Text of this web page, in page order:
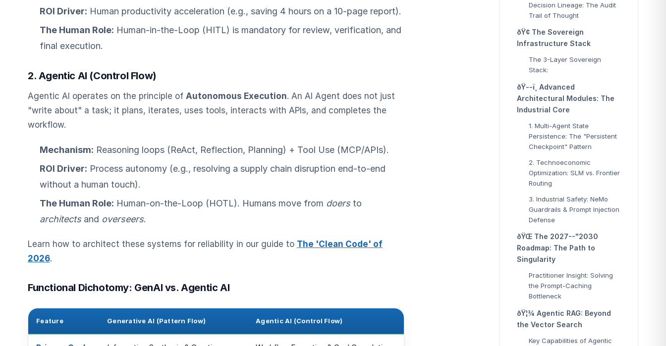
ROI Driver: Human productivity acceleration (e.g., saving 4 hours on a 10-page report).
The Human Role: Human-in-the-Loop (HITL) is mandatory for review, verification, and
final execution.
2. Agentic AI (Control Flow)
Agentic AI operates on the principle of Autonomous Execution. An AI Agent does not just
"write about" a task; it plans, iterates, uses tools, interacts with APIs, and completes the
workflow.
Mechanism: Reasoning loops (ReAct, Reflection, Planning) + Tool Use (MCP/APIs).
ROI Driver: Process autonomy (e.g., resolving a supply chain disruption end-to-end
without a human touch).
The Human Role: Human-on-the-Loop (HOTL). Humans move from doers to
architectsand overseers.
Learn how to architect these systems for reliability in our guide to The 'Clean Code' of
2026.
Functional Dichotomy: GenAI vs. Agentic AI
Feature Generative AI (Pattern Flow) Agentic AI (Control Flow)
Decision Lineage: The Audit
Trail of Thought
ðŸ¢ The Sovereign
Infrastructure Stack
The 3-Layer Sovereign
Stack:
ðŸ--ï¸ Advanced
Architectural Modules: The
Industrial Core
1. Multi-Agent State
Persistence: The "Persistent
Checkpoint" Pattern
2. Technoeconomic
Optimization: SLM vs. Frontier
Routing
3. Industrial Safety: NeMo
Guardrails & Prompt Injection
Defense
ðŸŒ The 2027--"2030
Roadmap: The Path to
Singularity
Practitioner Insight: Solving
the Prompt-Caching
Bottleneck
ðŸ¦¾ Agentic RAG: Beyond
the Vector Search
Key Capabilities of Agentic